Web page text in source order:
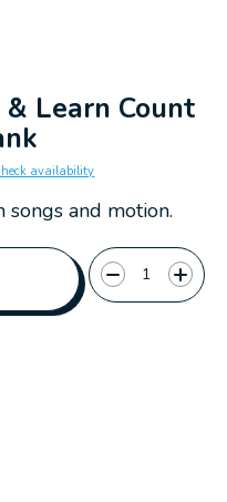
Learn Count
availability
and motion.
Quantity: